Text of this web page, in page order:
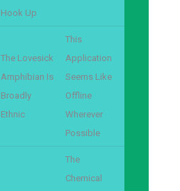
Hook Up
The Lovesick
Amphibian Is
Broadly
Ethnic
This
Application
Seems Like
Offline
Wherever
Possible
The
Chemical